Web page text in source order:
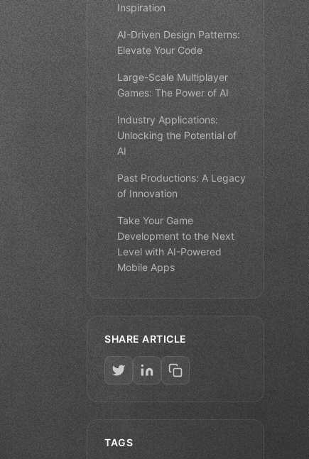
Inspiration
AI-Driven Design Patterns:
Elevate Your Code
Large-Scale Multiplayer
Games: The Power of AI
Industry Applications:
Unlocking the Potential of
AI
Past Productions: A Legacy
of Innovation
Take Your Game
Development to the Next
Level with AI-Powered
Mobile Apps
SHARE ARTICLE
TAGS